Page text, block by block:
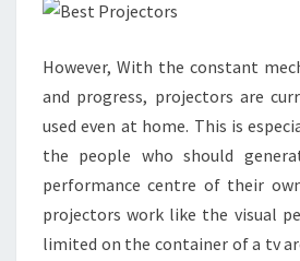
However, With the constant
and progress, projectors are
used even at home. This is
the people who should
performance centre of their
projectors work like the visual
limited on the container of a tv